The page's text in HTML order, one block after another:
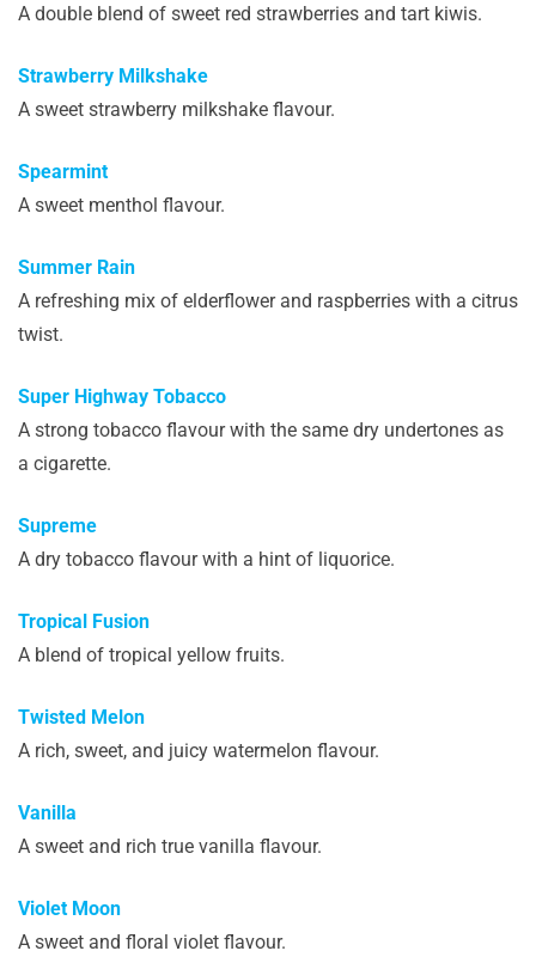
A double blend of sweet red strawberries and tart kiwis.
Strawberry Milkshake
A sweet strawberry milkshake flavour.
Spearmint
A sweet menthol flavour.
Summer Rain
A refreshing mix of elderflower and raspberries with a citrus
twist.
Super Highway Tobacco
A strong tobacco flavour with the same dry undertones as
a cigarette.
Supreme
A dry tobacco flavour with a hint of liquorice.
Tropical Fusion
A blend of tropical yellow fruits.
Twisted Melon
A rich, sweet, and juicy watermelon flavour.
Vanilla
A sweet and rich true vanilla flavour.
Violet Moon
A sweet and floral violet flavour.